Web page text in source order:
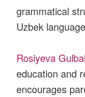
grammatical
Uzbek
Rosiyeva
education and
encourages